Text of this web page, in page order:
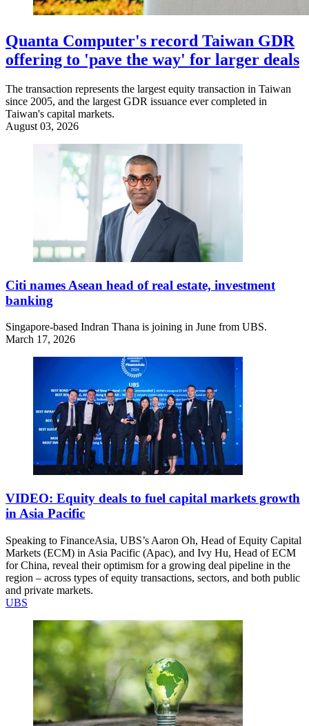
Quanta Computer's record Taiwan GDR
offering to 'pave the way' for larger deals
The transaction represents the largest equity transaction in Taiwan
since 2005, and the largest GDR issuance ever completed in
Taiwan's capital markets.
August 03, 2026
Citi names Asean head of real estate, investment
banking
Singapore-based Indran Thana is joining in June from UBS.
March 17, 2026
VIDEO: Equity deals to fuel capital markets growth
in Asia Pacific
Speaking to FinanceAsia, UBS’s Aaron Oh, Head of Equity Capital
Markets (ECM) in Asia Pacific (Apac), and Ivy Hu, Head of ECM
for China, reveal their optimism for a growing deal pipeline in the
region – across types of equity transactions, sectors, and both public
and private markets.
UBS